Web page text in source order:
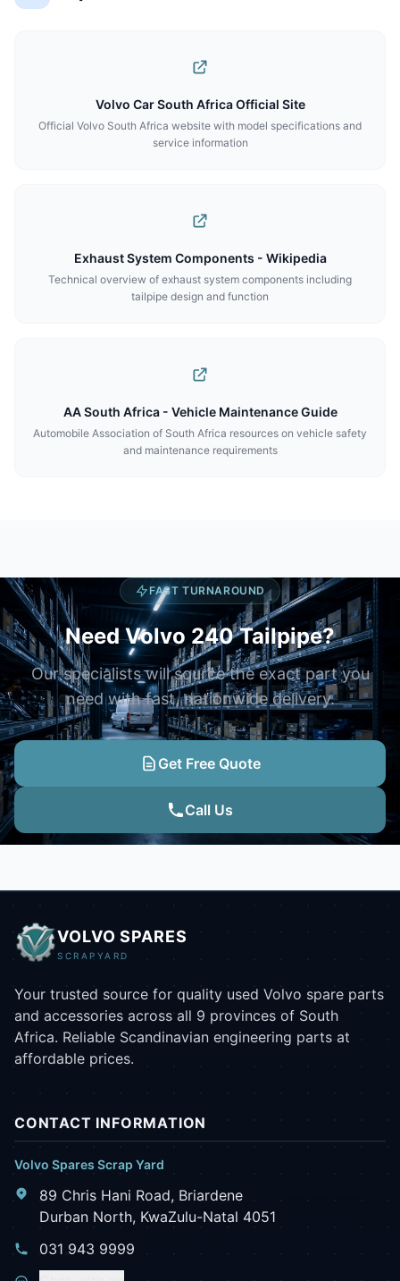
Volvo Car South Africa Official Site
Official Volvo South Africa website with model specifications and
service information
Exhaust System Components - Wikipedia
Technical overview of exhaust system components including
tailpipe design and function
AA South Africa - Vehicle Maintenance Guide
Automobile Association of South Africa resources on vehicle safety
and maintenance requirements
FAST TURNAROUND
Need Volvo 240 Tailpipe?
Our specialists will source the exact part you
need with fast, nationwide delivery.
Get Free Quote
Call Us
VOLVO SPARES
SCRAPYARD
Your trusted source for quality used Volvo spare parts
and accessories across all 9 provinces of South
Africa. Reliable Scandinavian engineering parts at
affordable prices.
CONTACT INFORMATION
Volvo Spares Scrap Yard
89 Chris Hani Road, Briardene
Durban North, KwaZulu-Natal 4051
031 943 9999